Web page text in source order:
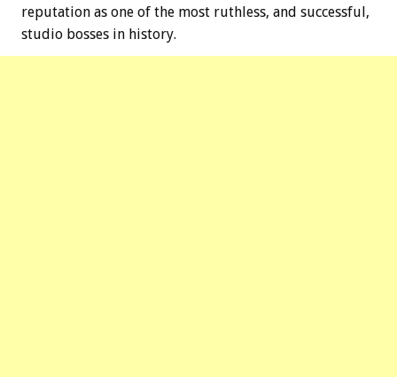
reputation as one of the most ruthless, and successful,
studio bosses in history.